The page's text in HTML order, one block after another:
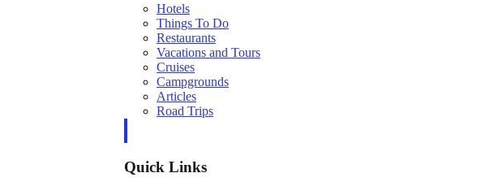
Hotels
Things To Do
Restaurants
Vacations and Tours
Cruises
Campgrounds
Articles
Road Trips
Quick Links